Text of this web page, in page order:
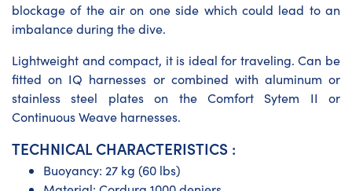
blockage of the air on one side which could lead to an
imbalance during the dive.
Lightweight and compact, it is ideal for traveling. Can be
fitted on IQ harnesses or combined with aluminum or
stainless steel plates on the Comfort Sytem II or
Continuous Weave harnesses.
TECHNICAL CHARACTERISTICS :
Buoyancy: 27 kg (60 lbs)